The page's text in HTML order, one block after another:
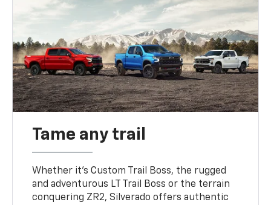
Tame any trail
Whether it’s Custom Trail Boss, the rugged
and adventurous LT Trail Boss or the terrain
conquering ZR2, Silverado offers authentic